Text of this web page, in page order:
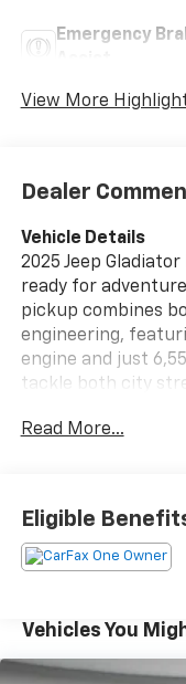
Emergency
View More
Dealer
Vehicle Details
2025 Jeep
ready for
pickup combines
engineering,
engine and just
tackle both city
and practical utility
ready features
confidence.
are front and
Up Camera aids
blends comfort
Read More...
Eligible
Vehicles You